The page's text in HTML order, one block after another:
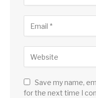
Save my name,
for the next time I